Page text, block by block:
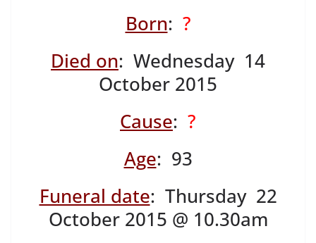
Born: ?
Died on: Wednesday 14
October 2015
Cause: ?
Age: 93
Funeral date: Thursday 22
October 2015 @ 10.30am